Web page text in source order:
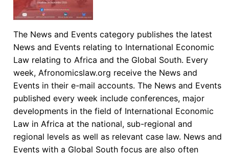
The News and Events category publishes the latest
News and Events relating to International Economic
Law relating to Africa and the Global South. Every
week, Afronomicslaw.org receive the News and
Events in their e-mail accounts. The News and Events
published every week include conferences, major
developments in the field of International Economic
Law in Africa at the national, sub-regional and
regional levels as well as relevant case law. News and
Events with a Global South focus are also often